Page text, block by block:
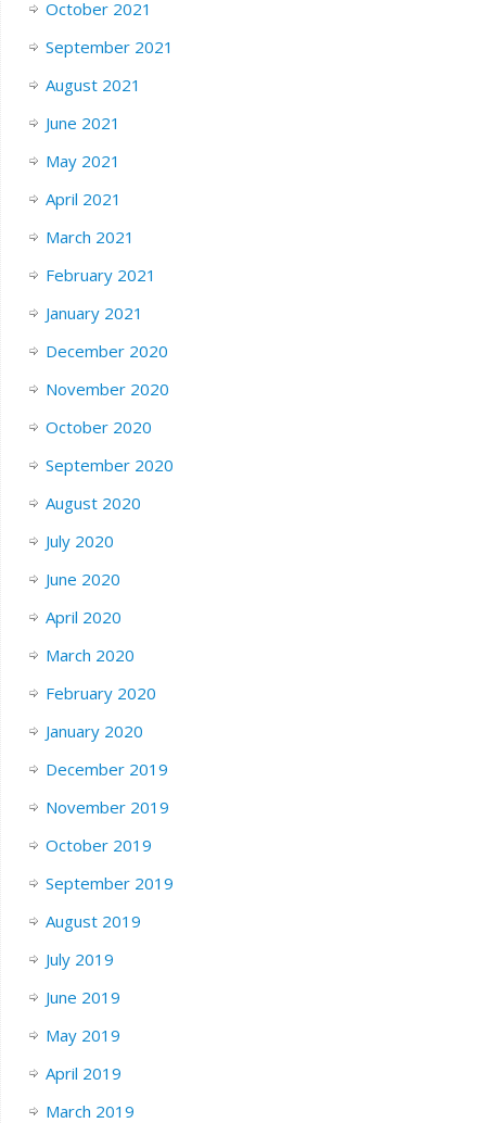
October 2021
September 2021
August 2021
June 2021
May 2021
April 2021
March 2021
February 2021
January 2021
December 2020
November 2020
October 2020
September 2020
August 2020
July 2020
June 2020
April 2020
March 2020
February 2020
January 2020
December 2019
November 2019
October 2019
September 2019
August 2019
July 2019
June 2019
May 2019
April 2019
March 2019